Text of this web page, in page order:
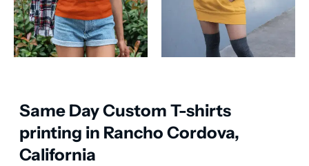
Same Day Custom T-shirts
printing in Rancho Cordova,
California